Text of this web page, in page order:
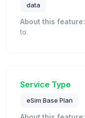
data
About this feature:
to.
Service Type
eSim Base Plan